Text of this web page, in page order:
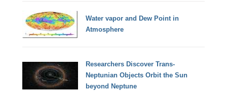
Water vapor and Dew Point in
Atmosphere
Researchers Discover Trans-
Neptunian Objects Orbit the Sun
beyond Neptune